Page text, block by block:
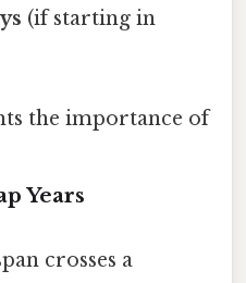
(if starting in
the importance of
Years
crosses a